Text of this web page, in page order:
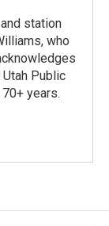
station
who
Public
years.